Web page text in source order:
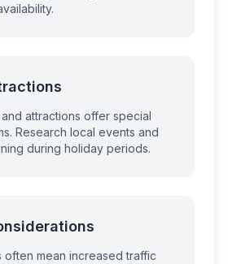
attractions offer special
Research local events and
during holiday periods.
mean increased traffic